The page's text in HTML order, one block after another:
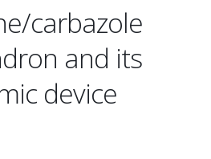
carbazole
and its
device